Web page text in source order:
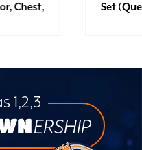
Chest,
Set
1,2,3
ERSHIP